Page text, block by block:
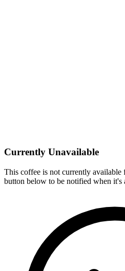
Currently Unavailable
This coffee is not currently available
button below to be notified when it's